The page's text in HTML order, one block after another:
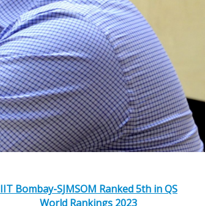
IIT Bombay-SJMSOM Ranked 5th in QS
World Rankings 2023